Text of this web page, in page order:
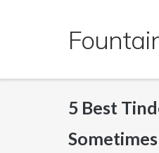
5 Best